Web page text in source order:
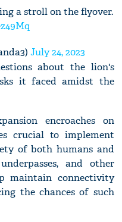
a stroll on the flyover.
July 24, 2023
about the lion's
it faced amidst the
encroaches on
crucial to implement
of both humans and
and other
maintain connectivity
the chances of such